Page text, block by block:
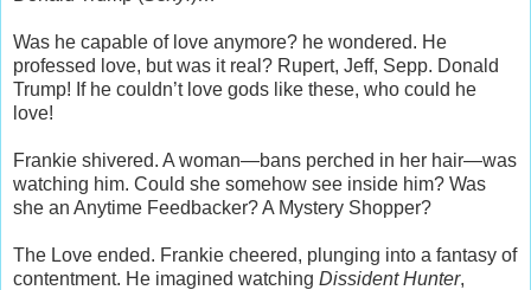
Was he capable of love anymore? he wondered. He
professed love, but was it real? Rupert, Jeff, Sepp. Donald
Trump! If he couldn’t love gods like these, who could he
love!
Frankie shivered. A woman—bans perched in her hair—was
watching him. Could she somehow see inside him? Was
she an Anytime Feedbacker? A Mystery Shopper?
The Love ended. Frankie cheered, plunging into a fantasy of
contentment. He imagined watching Dissident Hunter,